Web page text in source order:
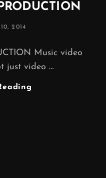
2014
Music video
just video …